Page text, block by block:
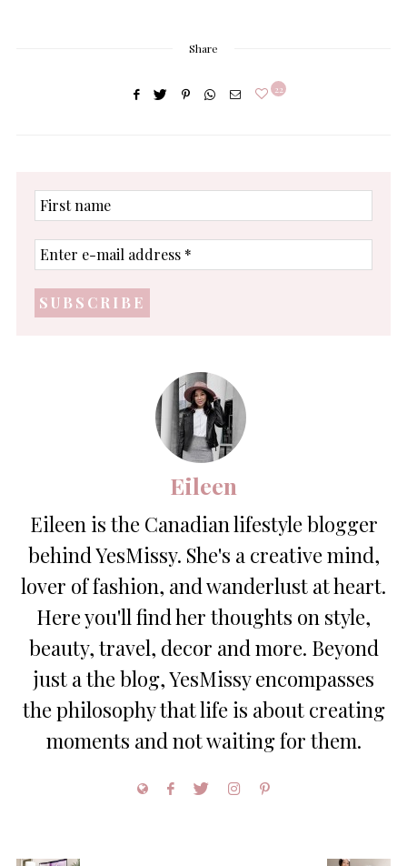
Share
22
First
name
Enter
e-
address
*
Eileen
Eileen is the Canadian lifestyle blogger
behind YesMissy. She's a creative mind,
lover of fashion, and wanderlust at heart.
Here you'll find her thoughts on style,
beauty, travel, decor and more. Beyond
just a the blog, YesMissy encompasses
the philosophy that life is about creating
moments and not waiting for them.